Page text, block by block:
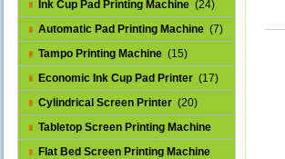
Ink Cup Pad Printing Machine (24)
Automatic Pad Printing Machine (7)
Tampo Printing Machine (15)
Economic Ink Cup Pad Printer (17)
Cylindrical Screen Printer (20)
Tabletop Screen Printing Machine
(25)
Flat Bed Screen Printing Machine